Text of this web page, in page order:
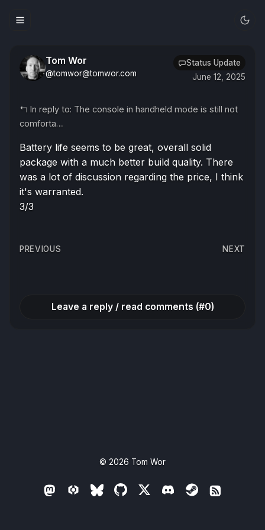
Tom Wor
@tomwor@tomwor.com
Status Update
June 12, 2025
↰ In reply to: The console in handheld mode is still not
comforta…
Battery life seems to be great, overall solid
package with a much better build quality. There
was a lot of discussion regarding the price, I think
it's warranted.
3/3
Post
PREVIOUS NEXT
Leave a reply / read comments (#0)
© 2026 Tom Wor